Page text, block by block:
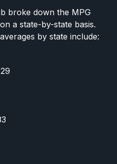
broke down the MPG
a state-by-state basis.
by state include: